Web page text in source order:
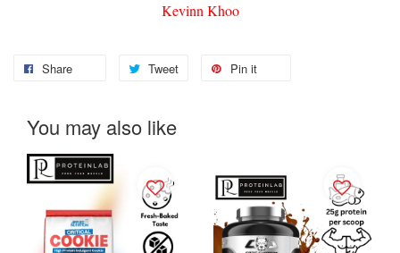
Kevinn Khoo
Share Tweet Pin it
You may also like